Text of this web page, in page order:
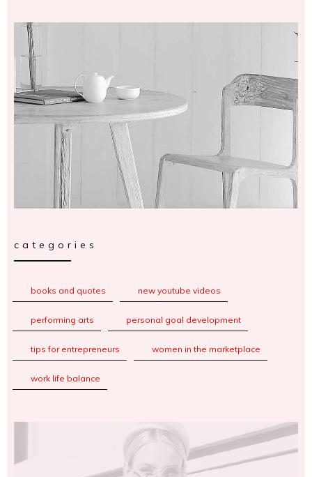
categories
books and quotes new youtube videos
performing arts personal goal development
tips for entrepreneurs women in the marketplace
work life balance